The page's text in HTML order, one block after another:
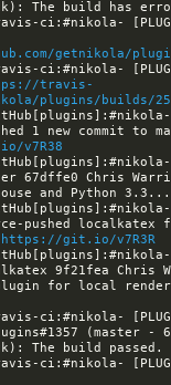
ci:#nikola-
getnikola/
ci:#nikola-
travis-
plugins/builds/
v7R38
67dffe0 Chris
pushed localkatex
https://git.io/v7R3R
9f21fea Chris
for local
ci:#nikola-
(master -
ci:#nikola-